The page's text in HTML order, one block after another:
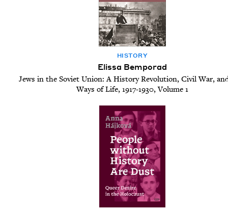
HIS­TO­RY
Elissa Bemporad
Jews in the Soviet Union: A History Revolution, Civil War,
Ways of Life, 1917-1930, Volume 1